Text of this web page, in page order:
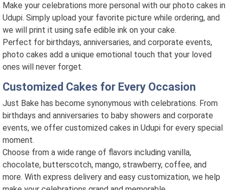
Make your celebrations more personal with our photo cakes in
Udupi. Simply upload your favorite picture while ordering, and
we will print it using safe edible ink on your cake.
Perfect for birthdays, anniversaries, and corporate events,
photo cakes add a unique emotional touch that your loved
ones will never forget.
Customized Cakes for Every Occasion
Just Bake has become synonymous with celebrations. From
birthdays and anniversaries to baby showers and corporate
events, we offer customized cakes in Udupi for every special
moment.
Choose from a wide range of flavors including vanilla,
chocolate, butterscotch, mango, strawberry, coffee, and
more. With express delivery and easy customization, we help